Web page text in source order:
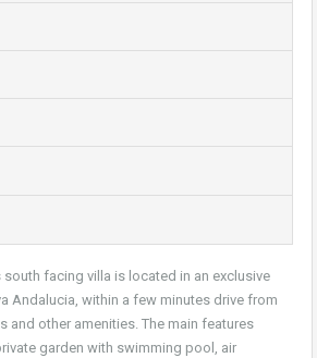
facing villa is located in an exclusive
Andalucia, within a few minutes drive from
and other amenities. The main features
garden with swimming pool, air